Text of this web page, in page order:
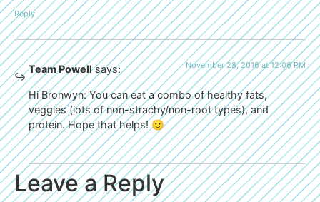
Reply
Team Powell says: November 28, 2016 at 12:06 PM
Hi Bronwyn: You can eat a combo of healthy fats,
veggies (lots of non-strachy/non-root types), and
protein. Hope that helps! 🙂
Leave a Reply